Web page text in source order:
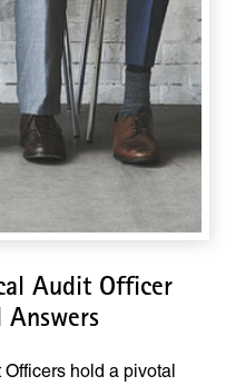
Audit Officer
Answers
hold a pivotal